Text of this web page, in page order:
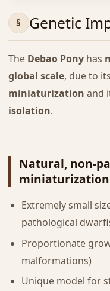
Genetic
The Debao Ponyhas
global scale, due to its
miniaturization and
isolation.
Natural, non-
miniaturization
Extremely small
pathological
Proportionate
malformations)
Unique model for